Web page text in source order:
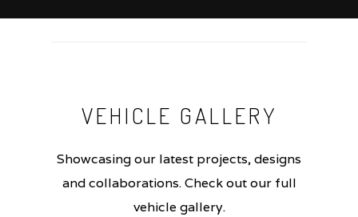
VEHICLE GALLERY
Showcasing our latest projects, designs
and collaborations. Check out our full
vehicle gallery.